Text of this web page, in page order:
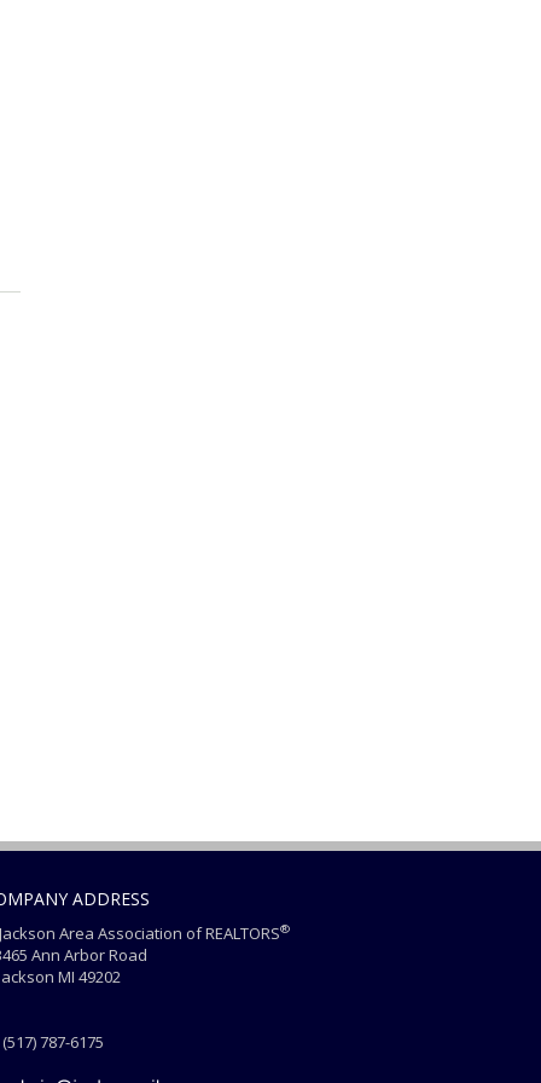
ADDRESS
Area Association of REALTORS®
Ann Arbor Road
MI 49202
787-6175